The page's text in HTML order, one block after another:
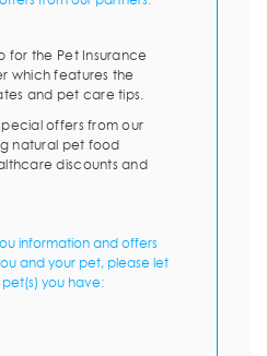
for the Pet Insurance
which features the
and pet care tips.
offers from our
natural pet food
discounts and
information and offers
and your pet, please let
you have: